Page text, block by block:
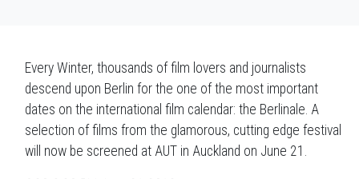
Every Winter, thousands of film lovers and journalists
descend upon Berlin for the one of the most important
dates on the international film calendar: the Berlinale. A
selection of films from the glamorous, cutting edge festival
will now be screened at AUT in Auckland on June 21.